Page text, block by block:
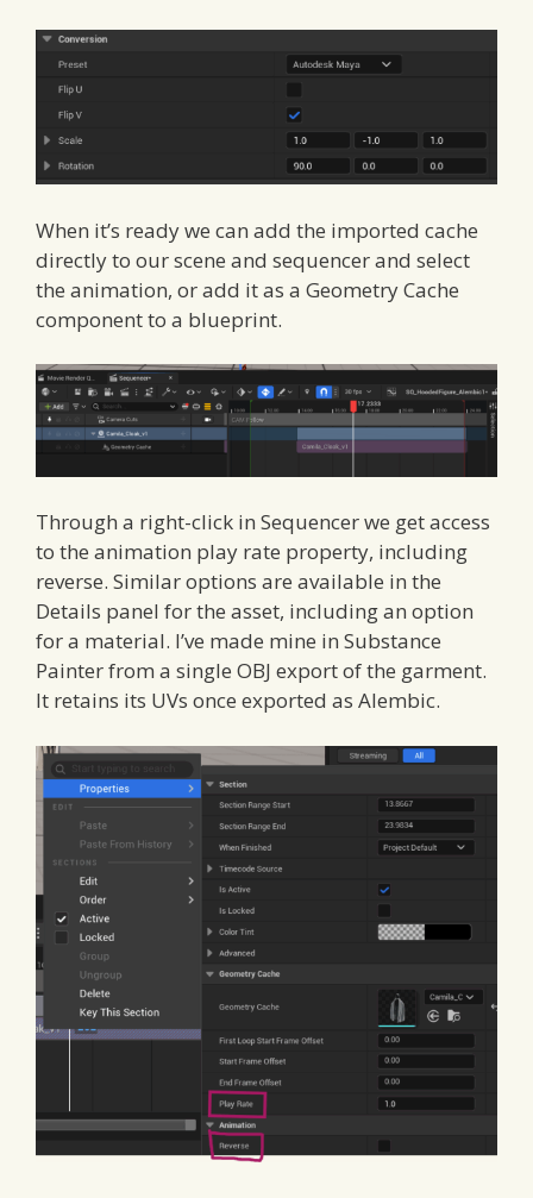
When it’s ready we can add the imported cache
directly to our scene and sequencer and select
the animation, or add it as a Geometry Cache
component to a blueprint.
Through a right-click in Sequencer we get access
to the animation play rate property, including
reverse. Similar options are available in the
Details panel for the asset, including an option
for a material. I’ve made mine in Substance
Painter from a single OBJ export of the garment.
It retains its UVs once exported as Alembic.